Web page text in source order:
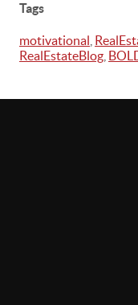
Tags
motivational
RealEstateBlog